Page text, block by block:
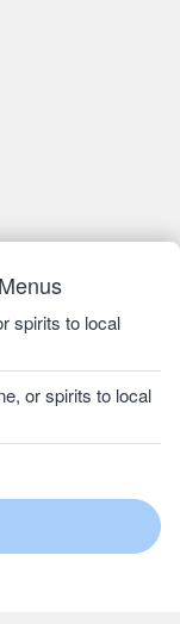
spirits to local
or spirits to local